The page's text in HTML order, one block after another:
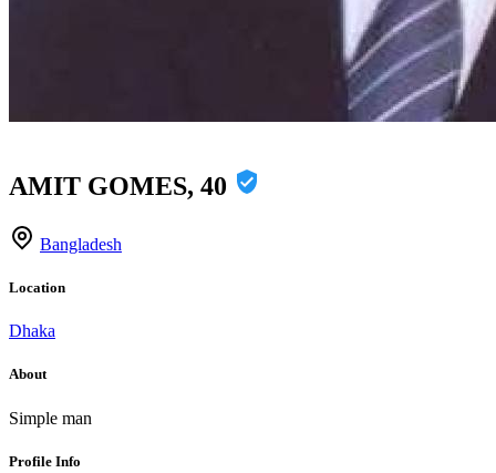
AMIT GOMES, 40
Bangladesh
Location
Dhaka
About
Simple man
Profile Info